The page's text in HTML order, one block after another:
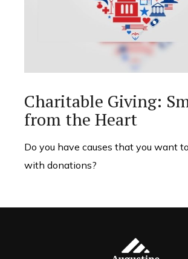
Charitable Giving:
from the Heart
Do you have causes that you want
with donations?